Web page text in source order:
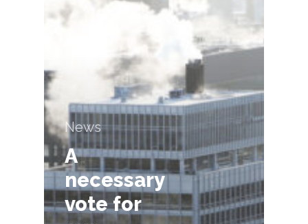
News
A
necessary
vote for